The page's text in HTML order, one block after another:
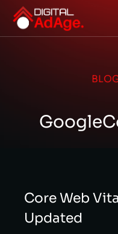
Core Web
Updated